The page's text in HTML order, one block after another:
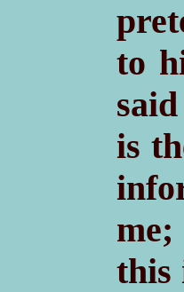
to
is
this